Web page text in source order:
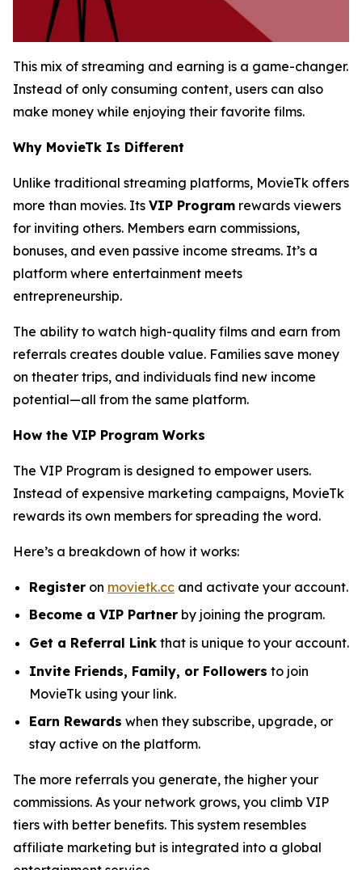
This mix of streaming and earning is a game-changer.
Instead of only consuming content, users can also
make money while enjoying their favorite films.
Why MovieTk Is Different
Unlike traditional streaming platforms, MovieTk offers
more than movies. Its VIP Program rewards viewers
for inviting others. Members earn commissions,
bonuses, and even passive income streams. It’s a
platform where entertainment meets
entrepreneurship.
The ability to watch high-quality films and earn from
referrals creates double value. Families save money
on theater trips, and individuals find new income
potential—all from the same platform.
How the VIP Program Works
The VIP Program is designed to empower users.
Instead of expensive marketing campaigns, MovieTk
rewards its own members for spreading the word.
Here’s a breakdown of how it works:
Register on movietk.cc and activate your account.
Become a VIP Partner by joining the program.
Get a Referral Link that is unique to your account.
Invite Friends, Family, or Followers to join
MovieTk using your link.
Earn Rewards when they subscribe, upgrade, or
stay active on the platform.
The more referrals you generate, the higher your
commissions. As your network grows, you climb VIP
tiers with better benefits. This system resembles
affiliate marketing but is integrated into a global